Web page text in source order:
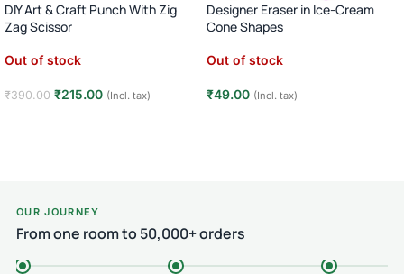
DIY Art & Craft Punch With Zig
Zag Scissor
Out of stock
₹390.00 ₹215.00 (Incl. tax)
Designer Eraser in Ice-Cream
Cone Shapes
Out of stock
₹49.00 (Incl. tax)
OUR JOURNEY
From one room to 50,000+ orders